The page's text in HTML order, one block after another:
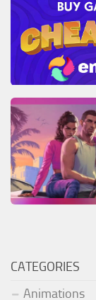
CATEGORIES
Animations